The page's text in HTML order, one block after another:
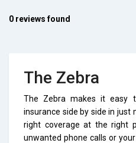
0 reviews found
The Zebra
The Zebra makes it easy
insurance side by side in just
right coverage at the right
unwanted phone calls or